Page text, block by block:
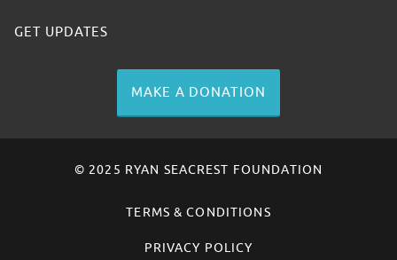
GET UPDATES
MAKE A DONATION
© 2025 RYAN SEACREST FOUNDATION
TERMS & CONDITIONS
PRIVACY POLICY